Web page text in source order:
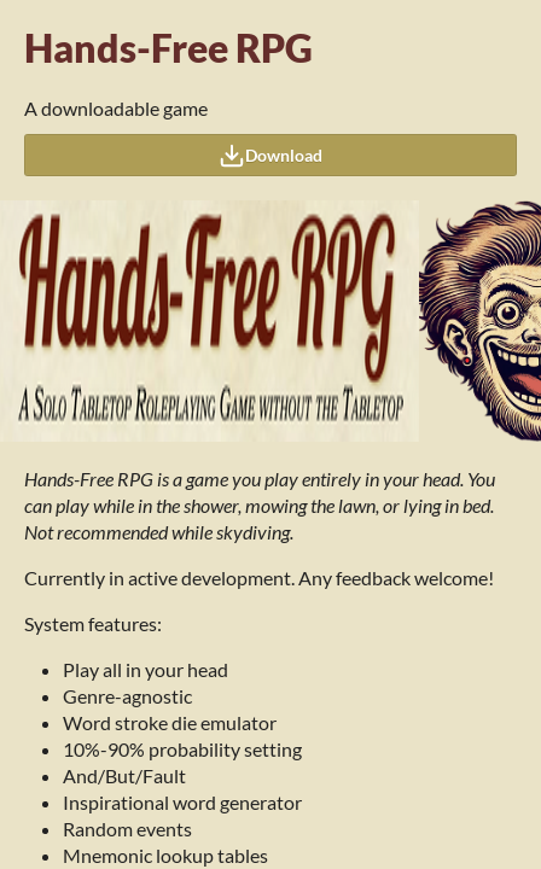
Hands-Free RPG
A downloadable game
Download
Hands-Free RPG is a game you play entirely in your head. You
can play while in the shower, mowing the lawn, or lying in bed.
Not recommended while skydiving.
Currently in active development. Any feedback welcome!
System features:
Play all in your head
Genre-agnostic
Word stroke die emulator
10%-90% probability setting
And/But/Fault
Inspirational word generator
Random events
Mnemonic lookup tables